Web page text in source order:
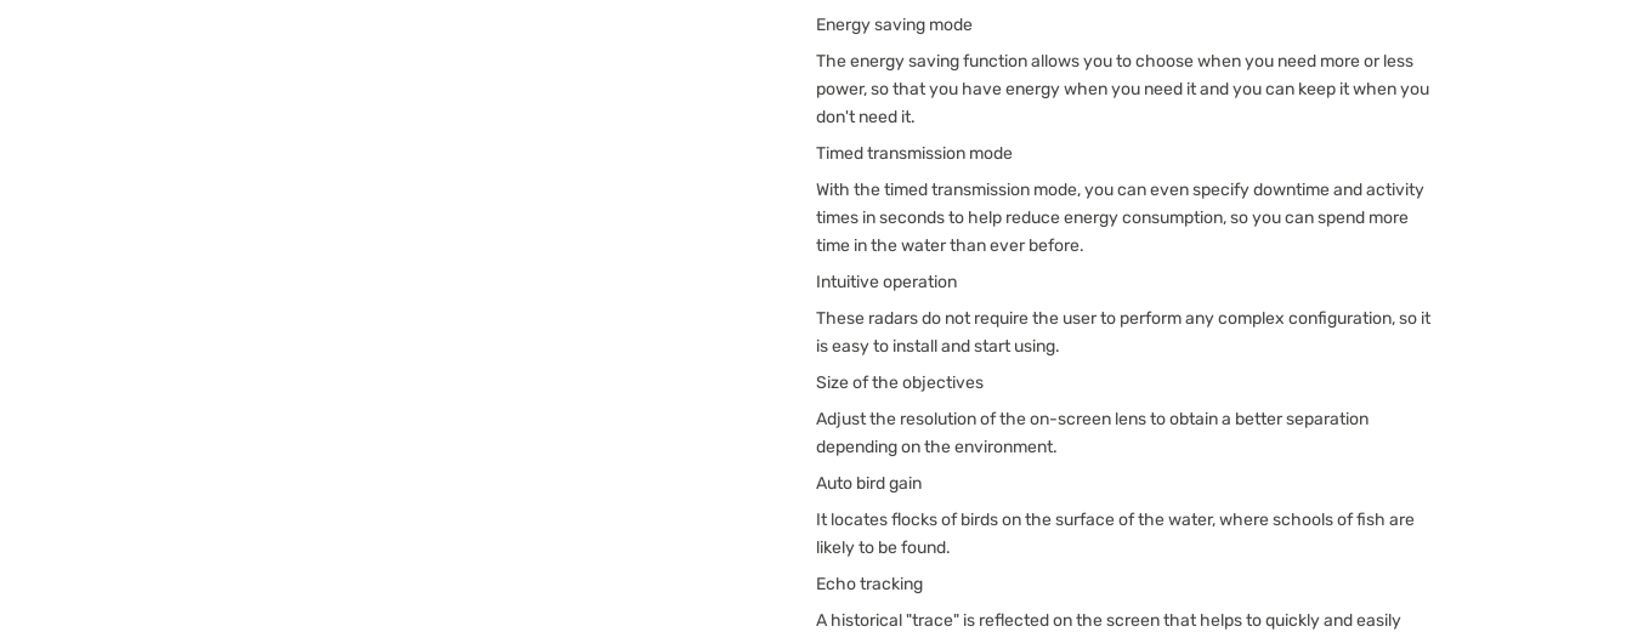
Energy saving mode
The energy saving function allows you to choose when you need more or less
power, so that you have energy when you need it and you can keep it when you
don't need it.
Timed transmission mode
With the timed transmission mode, you can even specify downtime and activity
times in seconds to help reduce energy consumption, so you can spend more
time in the water than ever before.
Intuitive operation
These radars do not require the user to perform any complex configuration, so it
is easy to install and start using.
Size of the objectives
Adjust the resolution of the on-screen lens to obtain a better separation
depending on the environment.
Auto bird gain
It locates flocks of birds on the surface of the water, where schools of fish are
likely to be found.
Echo tracking
A historical "trace" is reflected on the screen that helps to quickly and easily